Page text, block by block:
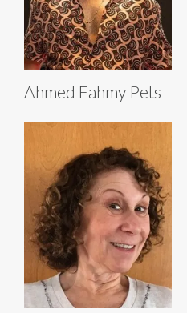
Ahmed Fahmy Pets